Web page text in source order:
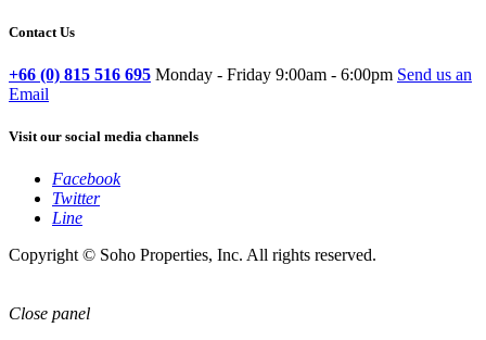
Contact Us
+66 (0) 815 516 695 Monday - Friday 9:00am - 6:00pm Send us an
Email
Visit our social media channels
Facebook
Twitter
Line
Copyright © Soho Properties, Inc. All rights reserved.
Close panel